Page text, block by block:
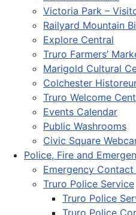
Victoria Park –
Railyard Mountain
Explore Central
Truro Farmers’
Marigold Cultural
Colchester
Truro Welcome
Events Calendar
Public Washrooms
Civic Square
Police, Fire and
Emergency
Truro Police Service
Truro Police
Truro Police